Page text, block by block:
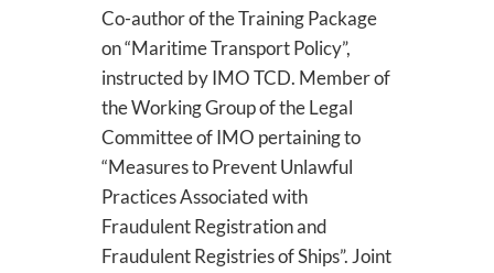
Co-author of the Training Package
on “Maritime Transport Policy”,
instructed by IMO TCD. Member of
the Working Group of the Legal
Committee of IMO pertaining to
“Measures to Prevent Unlawful
Practices Associated with
Fraudulent Registration and
Fraudulent Registries of Ships”. Joint